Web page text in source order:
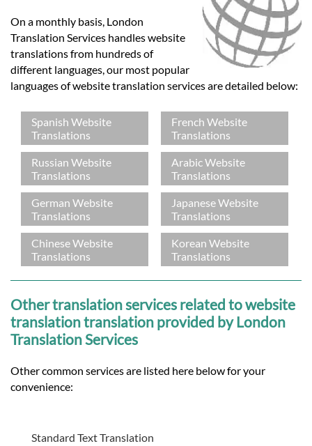
On a monthly basis, London
Translation Services handles website
translations from hundreds of
different languages, our most popular
languages of website translation services are detailed below:
Spanish Website
Translations
French Website
Translations
Russian Website
Translations
Arabic Website
Translations
German Website
Translations
Japanese Website
Translations
Chinese Website
Translations
Korean Website
Translations
Other translation services related to website
translation translation provided by London
Translation Services
Other common services are listed here below for your
convenience:
Standard Text Translation